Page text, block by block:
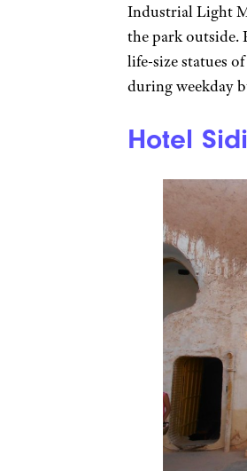
Industrial Light
the park outside.
life-size statues
during weekday
Hotel